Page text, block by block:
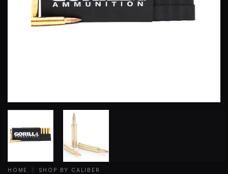
HOME / SHOP BY CALIBER